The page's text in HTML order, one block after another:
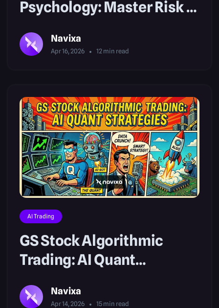
Psychology: Master Risk &
Navixa
Apr 16, 2026 12min read
AI Trading
GS Stock Algorithmic
Trading: AI Quant
Navixa
Apr 14, 2026 15min read